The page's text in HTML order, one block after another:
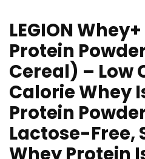
LEGION
Protein
Cereal) – Low
Calorie Whey
Protein
Lactose-Free,